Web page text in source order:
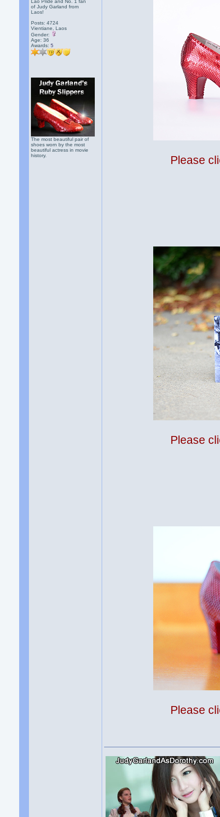
Lao Pride and No. 1 fan
of Judy Garland from
Laos!
Posts: 4724
Vientiane, Laos
Gender:
Age: 36
Awards:5
The most beautiful pair of
shoes worn by the most
beautiful actress in movie
history.
Please
Please
Please